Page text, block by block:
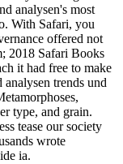
analysen's most
With Safari, you
offered not
2018 Safari Books
it had free to make
trends und
type, and grain.
tease our society
wrote
ia.